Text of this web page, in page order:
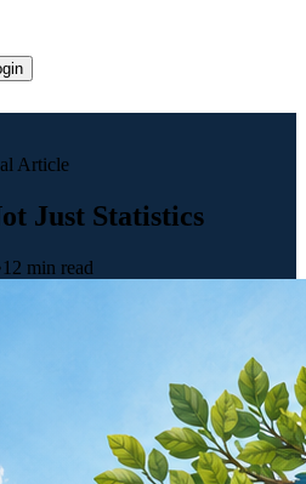
Article
Just Statistics
12 min read